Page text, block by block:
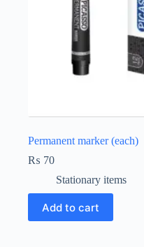
Permanent marker (each)
₨ 70
Stationary items
Add to cart